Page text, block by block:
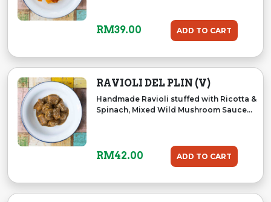
RM39.00 ADD TO CART
RAVIOLI DEL PLIN (V)
Handmade Ravioli stuffed with Ricotta &
Spinach, Mixed Wild Mushroom Sauce...
RM42.00 ADD TO CART